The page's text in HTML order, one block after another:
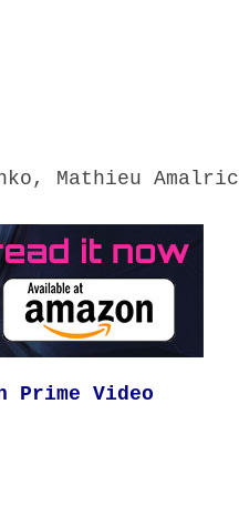
Mathieu Amalric
Prime Video